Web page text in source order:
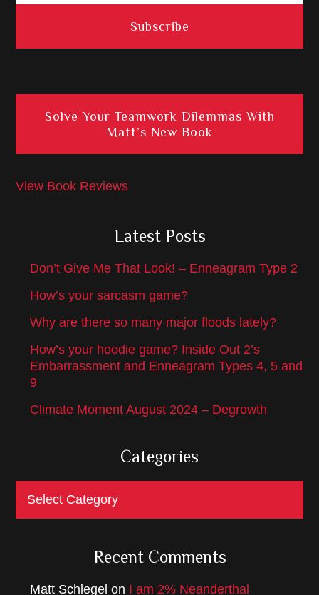
Solve Your Teamwork Dilemmas With
Matt’s New Book
View Book Reviews
Latest Posts
Don’t Give Me That Look! – Enneagram Type 2
How’s your sarcasm game?
Why are there so many major floods lately?
How’s your hoodie game? Inside Out 2’s
Embarrassment and Enneagram Types 4, 5 and
9
Climate Moment August 2024 – Degrowth
Categories
Categories
Recent Comments
Matt Schlegel on I am 2% Neanderthal